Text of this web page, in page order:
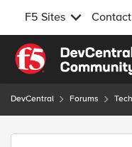
F5 Sites Contact
Skip to content
DevCentral Forums
Forum